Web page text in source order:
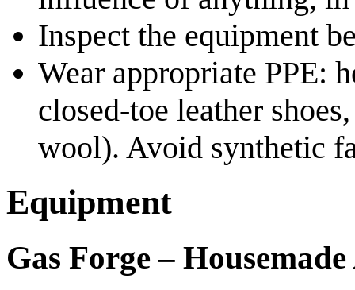
Inspect the equipment
Wear appropriate PPE:
closed‑toe leather
wool). Avoid synthetic
Equipment
Gas Forge –